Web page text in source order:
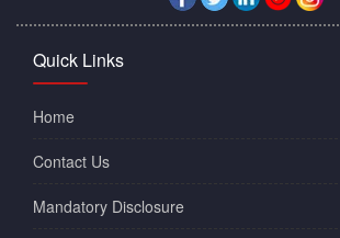
Quick Links
Home
Contact Us
Mandatory Disclosure